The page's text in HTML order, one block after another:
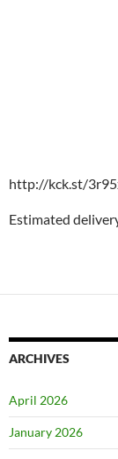
http://kck.st/
Estimated
ARCHIVES
April 2026
January 2026